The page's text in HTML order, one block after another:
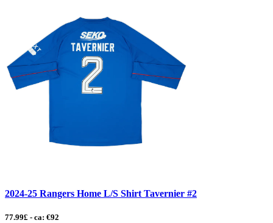
2024-25 Rangers Home L/S Shirt Tavernier #2
77.99£ - ca: €92